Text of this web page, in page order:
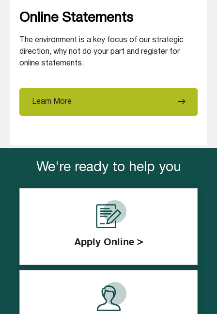
Online Statements
The environment is a key focus of our strategic
direction, why not do your part and register for
online statements.
Learn More
We're ready to help you
Apply Online >